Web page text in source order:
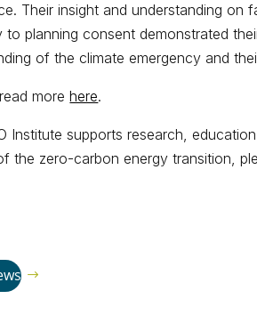
Their insight and understanding on
to planning consent demonstrated
of the climate emergency and
morehere.
Institute supports research,
the zero-carbon energy transition,